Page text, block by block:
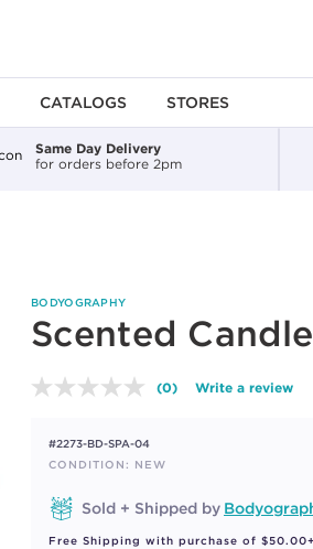
CATALOGS STORES
Same Day Delivery
for orders before 2pm
BODYOGRAPHY
Scented
No
page
(0) Write a review
#2273-BD-SPA-04
CONDITION: NEW
Sold + Shipped by
Free Shipping with purchase of $50.00+